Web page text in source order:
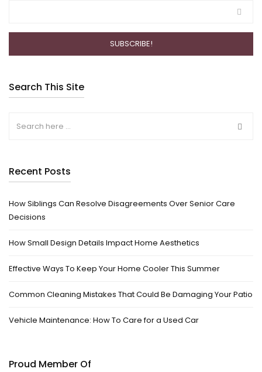
Search This Site
Recent Posts
How Siblings Can Resolve Disagreements Over Senior Care
Decisions
How Small Design Details Impact Home Aesthetics
Effective Ways To Keep Your Home Cooler This Summer
Common Cleaning Mistakes That Could Be Damaging Your Patio
Vehicle Maintenance: How To Care for a Used Car
Proud Member Of